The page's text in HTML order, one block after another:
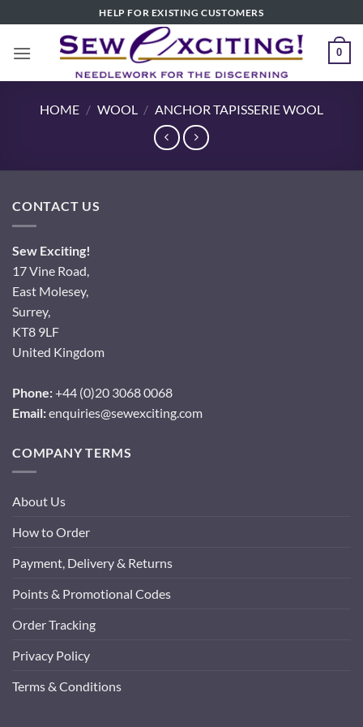
to
content
HELP FOR EXISTING CUSTOMERS
0
HOME / WOOL / ANCHOR TAPISSERIE WOOL
CONTACT US
Sew Exciting!
17 Vine Road,
East Molesey,
Surrey,
KT8 9LF
United Kingdom
Phone:+44 (0)20 3068 0068
Email:enquiries@sewexciting.com
COMPANY TERMS
About Us
How to Order
Payment, Delivery & Returns
Points & Promotional Codes
Order Tracking
Privacy Policy
Terms & Conditions